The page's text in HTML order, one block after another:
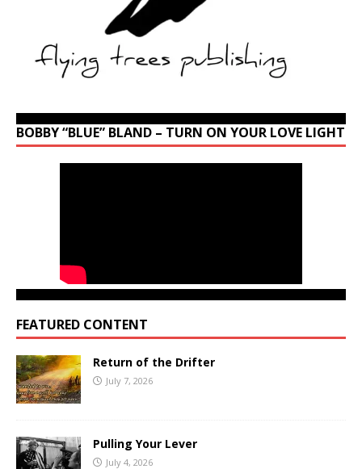
BOBBY “BLUE” BLAND – TURN ON YOUR LOVE LIGHT
FEATURED CONTENT
Return of the Drifter
July 7, 2026
Pulling Your Lever
July 4, 2026